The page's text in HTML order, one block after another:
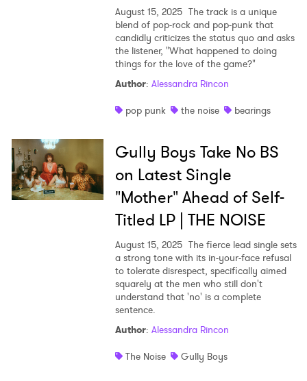
August 15, 2025 The track is a unique
blend of pop-rock and pop-punk that
candidly criticizes the status quo and asks
the listener, "What happened to doing
things for the love of the game?"
Author: Alessandra Rincon
pop punk
the noise bearings
Gully Boys Take No BS
on Latest Single
"Mother" Ahead of Self-
Titled LP | THE NOISE
August 15, 2025 The fierce lead single sets
a strong tone with its in-your-face refusal
to tolerate disrespect, specifically aimed
squarely at the men who still don't
understand that 'no' is a complete
sentence.
Author: Alessandra Rincon
The Noise
Gully Boys